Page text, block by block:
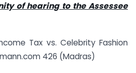
of hearing to the Assessee
Tax vs. Celebrity Fashion
426 (Madras)